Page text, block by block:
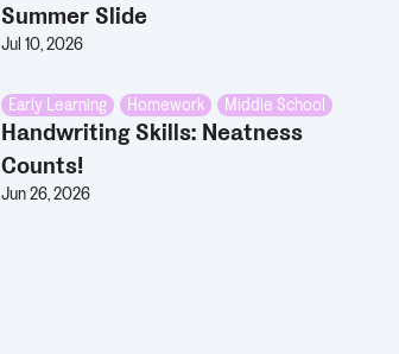
Summer Slide
Jul 10, 2026
Early Learning , Homework , Middle School
Handwriting Skills: Neatness
Counts!
Jun 26, 2026